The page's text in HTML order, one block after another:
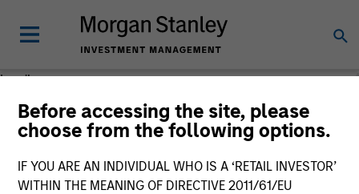
Before accessing the site, please
choose from the following options.
IF YOU ARE AN INDIVIDUAL WHO IS A ‘RETAIL INVESTOR’
WITHIN THE MEANING OF DIRECTIVE 2011/61/EU
Loading